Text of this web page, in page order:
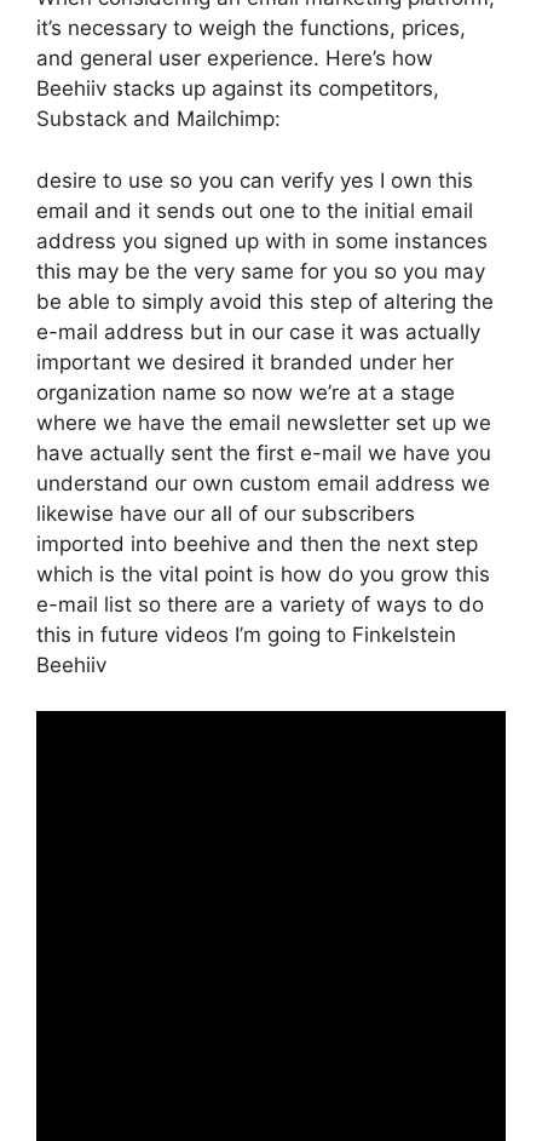
it’s necessary to weigh the functions, prices,
and general user experience. Here’s how
Beehiiv stacks up against its competitors,
Substack and Mailchimp:
desire to use so you can verify yes I own this
email and it sends out one to the initial email
address you signed up with in some instances
this may be the very same for you so you may
be able to simply avoid this step of altering the
e-mail address but in our case it was actually
important we desired it branded under her
organization name so now we’re at a stage
where we have the email newsletter set up we
have actually sent the first e-mail we have you
understand our own custom email address we
likewise have our all of our subscribers
imported into beehive and then the next step
which is the vital point is how do you grow this
e-mail list so there are a variety of ways to do
this in future videos I’m going to Finkelstein
Beehiiv